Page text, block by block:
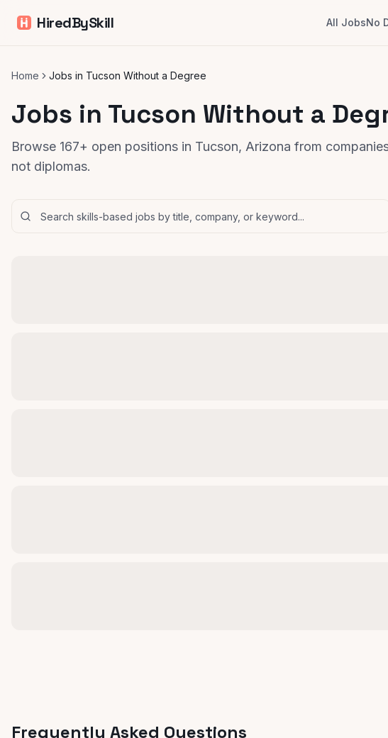
HiredBySkill All JobsNo
Home Jobs in Tucson Without a Degree
Jobs in Tucson Without a
Browse 167+ open positions in Tucson, Arizona from
not diplomas.
Frequently Asked Questions